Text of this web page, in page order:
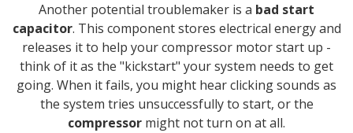
Another potential troublemaker is a bad start
capacitor. This component stores electrical energy and
releases it to help your compressor motor start up -
think of it as the "kickstart" your system needs to get
going. When it fails, you might hear clicking sounds as
the system tries unsuccessfully to start, or the
compressor might not turn on at all.